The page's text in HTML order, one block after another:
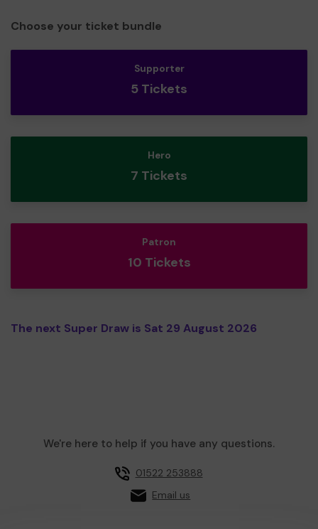
Choose your ticket bundle
Supporter
5 Tickets
Hero
7 Tickets
Patron
10 Tickets
The next Super Draw is Sat 29 August 2026
We're here to help if you have any questions.
01522 253888
Email us